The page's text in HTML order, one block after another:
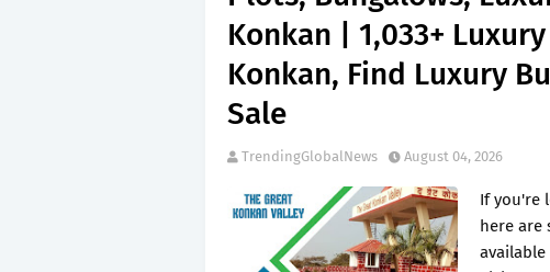
Konkan | 1,033+
Konkan, Find Luxury
Sale
TrendingGlobalNews August 04, 2026
If you're
here are
available